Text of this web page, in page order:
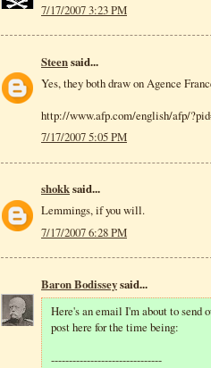
7/17/2007 3:23 PM
Steensaid...
Yes, they both draw on Agence
http://www.afp.com/english/afp/
7/17/2007 5:05 PM
shokksaid...
Lemmings, if you will.
7/17/2007 6:28 PM
Baron Bodisseysaid...
Here's an email I'm about to send
post here for the time being:
-------------------------------